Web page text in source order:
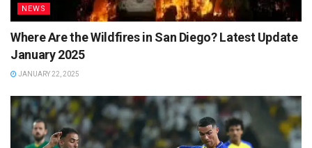
NEWS
Where Are the Wildfires in San Diego? Latest Update
January 2025
JANUARY 22, 2025